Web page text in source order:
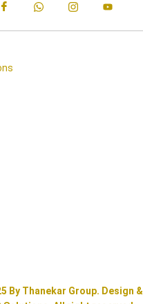
By Thanekar Group. Design &